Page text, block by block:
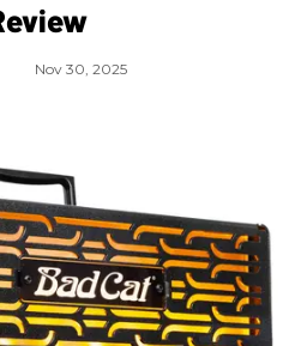
Nov 30, 2025